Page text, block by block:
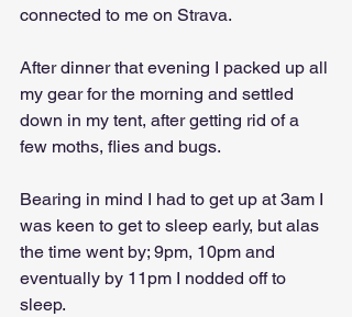
connected to me on Strava.
After dinner that evening I packed up all
my gear for the morning and settled
down in my tent, after getting rid of a
few moths, flies and bugs.
Bearing in mind I had to get up at 3am I
was keen to get to sleep early, but alas
the time went by; 9pm, 10pm and
eventually by 11pm I nodded off to
sleep.